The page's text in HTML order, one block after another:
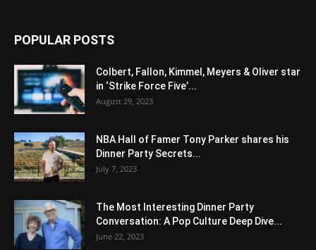
POPULAR POSTS
Colbert, Fallon, Kimmel, Meyers & Oliver star
in ‘Strike Force Five’...
August 29, 2023
NBA Hall of Famer Tony Parker shares his
Dinner Party Secrets...
July 7, 2023
The Most Interesting Dinner Party
Conversation: A Pop Culture Deep Dive...
June 22, 2023